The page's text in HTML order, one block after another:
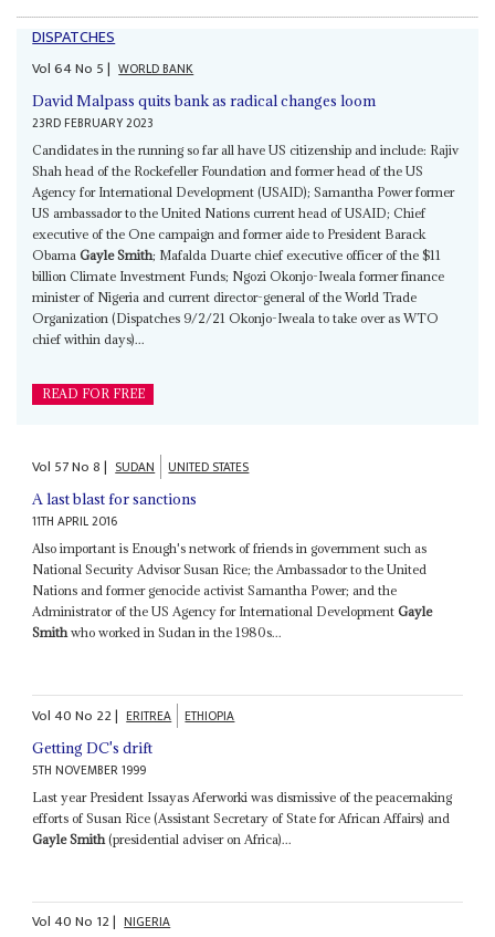
DISPATCHES
Vol64No 5| WORLD BANK
David Malpass quits bank as radical changes loom
23RD FEBRUARY 2023
Candidates in the running so far all have US citizenship and include: Rajiv
Shah head of the Rockefeller Foundation and former head of the US
Agency for International Development (USAID); Samantha Power former
US ambassador to the United Nations current head of USAID; Chief
executive of the One campaign and former aide to President Barack
ObamaGayle Smith; Mafalda Duarte chief executive officer of the $11
billion Climate Investment Funds; Ngozi Okonjo-Iweala former finance
minister of Nigeria and current director-general of the World Trade
Organization (Dispatches 9/2/21 Okonjo-Iweala to take over as WTO
chief within days)...
READ FOR FREE
Vol 57No8| SUDAN UNITED STATES
A last blast for sanctions
11TH APRIL 2016
Also important is Enough's network of friends in government such as
National Security Advisor Susan Rice; the Ambassador to the United
Nations and former genocide activist Samantha Power; and the
Administrator of the US Agency for International DevelopmentGayle
Smithwho worked in Sudan in the 1980s...
Vol40No 22| ERITREA ETHIOPIA
Getting DC's drift
5TH NOVEMBER 1999
Last year President Issayas Aferworki was dismissive of the peacemaking
efforts of Susan Rice (Assistant Secretary of State for African Affairs) and
Gayle Smith (presidential adviser on Africa)...
Vol40No 12| NIGERIA